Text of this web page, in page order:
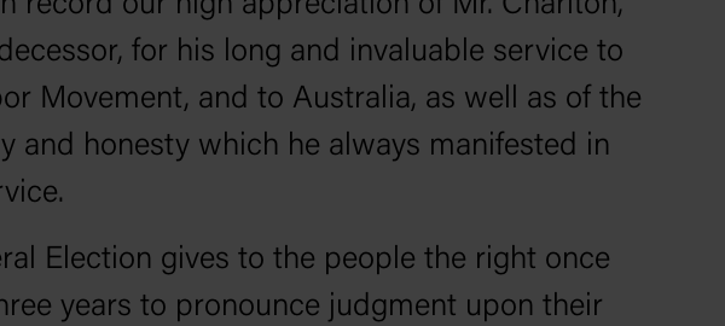
for his long and invaluable service to
Movement, and to Australia, as well as of the
and honesty which he always manifested in
Election gives to the people the right once
years to pronounce judgment upon their